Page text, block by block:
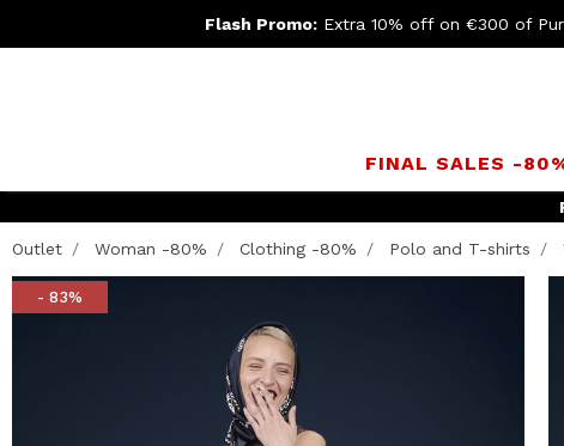
Flash Promo: Extra 10% off on €300 of
FINAL SALES -
Outlet Woman -80% Clothing -80% Polo and T-shirts
- 83%